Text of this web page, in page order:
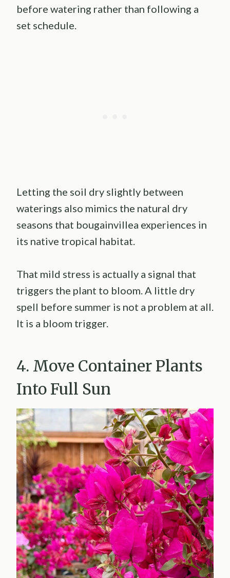
before watering rather than following a
set schedule.
Letting the soil dry slightly between
waterings also mimics the natural dry
seasons that bougainvillea experiences in
its native tropical habitat.
That mild stress is actually a signal that
triggers the plant to bloom. A little dry
spell before summer is not a problem at all.
It is a bloom trigger.
4. Move Container Plants
Into Full Sun